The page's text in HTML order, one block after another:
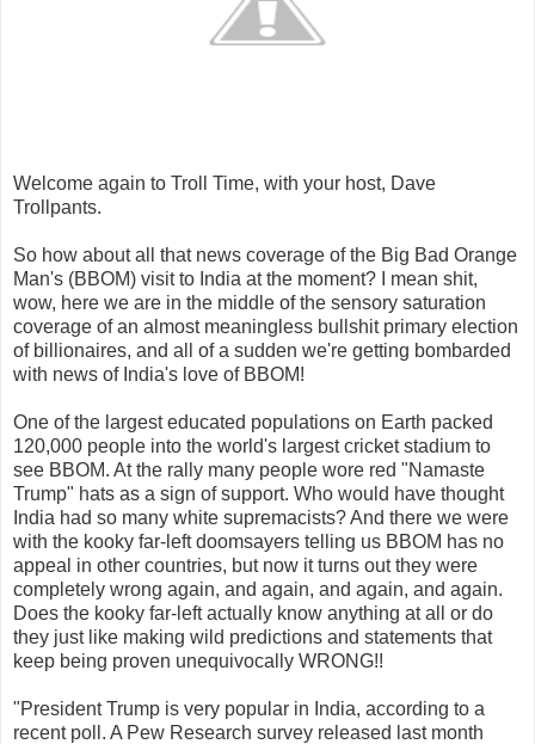
Welcome again to Troll Time, with your host, Dave
Trollpants.
So how about all that news coverage of the Big Bad Orange
Man's (BBOM) visit to India at the moment? I mean shit,
wow, here we are in the middle of the sensory saturation
coverage of an almost meaningless bullshit primary election
of billionaires, and all of a sudden we're getting bombarded
with news of India's love of BBOM!
One of the largest educated populations on Earth packed
120,000 people into the world's largest cricket stadium to
see BBOM. At the rally many people wore red "Namaste
Trump" hats as a sign of support. Who would have thought
India had so many white supremacists? And there we were
with the kooky far-left doomsayers telling us BBOM has no
appeal in other countries, but now it turns out they were
completely wrong again, and again, and again, and again.
Does the kooky far-left actually know anything at all or do
they just like making wild predictions and statements that
keep being proven unequivocally WRONG!!
"President Trump is very popular in India, according to a
recent poll. A Pew Research survey released last month